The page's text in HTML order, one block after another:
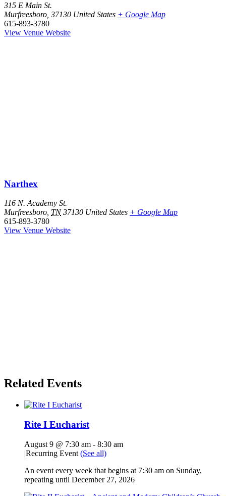
315 E Main St.
Murfreesboro 37130 United States + Google Map
615-893-3780
View Venue Website
Narthex
116 N. Academy St.
Murfreesboro TN 37130 United States + Google Map
615-893-3780
View Venue Website
Related Events
Rite I Eucharist
August 9 @ 7:30 am - 8:30 am
|Recurring Event (See all)
An event every week that begins at 7:30 am on Sunday,
repeating until December 27, 2026